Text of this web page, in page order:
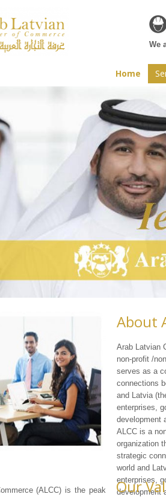
Home
We
About
Arab Latvian
non-profit /
serves as a
connections
and Latvia
enterprises,
development
ALCC is a
organization
strategic
world and
enterprises,
development
(ALCC) is the peak
Our